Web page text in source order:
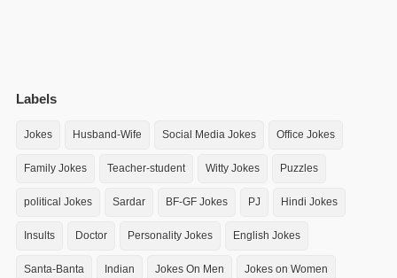
Labels
Jokes Husband-Wife Social Media Jokes Office Jokes
Family Jokes Teacher-student Witty Jokes Puzzles
political Jokes Sardar BF-GF Jokes PJ Hindi Jokes
Insults Doctor Personality Jokes English Jokes
Santa-Banta Indian Jokes On Men Jokes on Women